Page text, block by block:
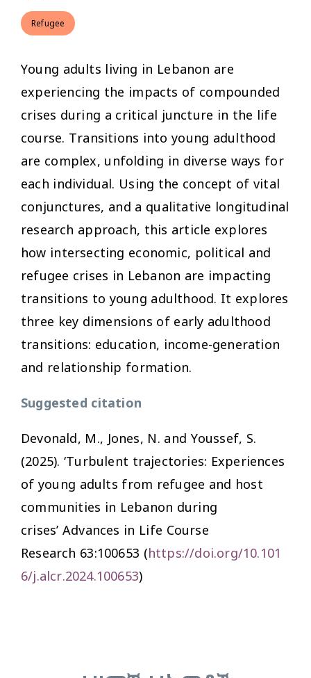
Refugee
Young adults living in Lebanon are
experiencing the impacts of compounded
crises during a critical juncture in the life
course. Transitions into young adulthood
are complex, unfolding in diverse ways for
each individual. Using the concept of vital
conjunctures, and a qualitative longitudinal
research approach, this article explores
how intersecting economic, political and
refugee crises in Lebanon are impacting
transitions to young adulthood. It explores
three key dimensions of early adulthood
transitions: education, income-generation
and relationship formation.
Suggested citation
Devonald, M., Jones, N. and Youssef, S.
(2025). ‘Turbulent trajectories: Experiences
of young adults from refugee and host
communities in Lebanon during
crises’ Advances in Life Course
Research 63:100653 (https://doi.org/10.101
6/j.alcr.2024.100653)